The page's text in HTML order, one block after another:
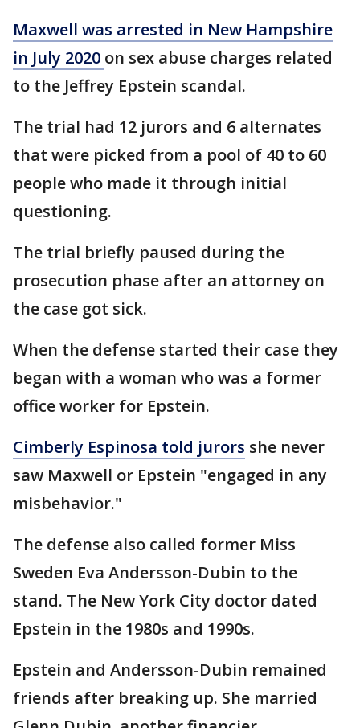
Maxwell was arrested in New Hampshire
in July 2020 on sex abuse charges related
to the Jeffrey Epstein scandal.
The trial had 12 jurors and 6 alternates
that were picked from a pool of 40 to 60
people who made it through initial
questioning.
The trial briefly paused during the
prosecution phase after an attorney on
the case got sick.
When the defense started their case they
began with a woman who was a former
office worker for Epstein.
Cimberly Espinosa told jurors she never
saw Maxwell or Epstein "engaged in any
misbehavior."
The defense also called former Miss
Sweden Eva Andersson-Dubin to the
stand. The New York City doctor dated
Epstein in the 1980s and 1990s.
Epstein and Andersson-Dubin remained
friends after breaking up. She married